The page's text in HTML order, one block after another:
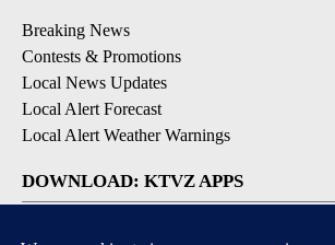
Breaking News
Contests & Promotions
Local News Updates
Local Alert Forecast
Local Alert Weather Warnings
DOWNLOAD: KTVZ APPS